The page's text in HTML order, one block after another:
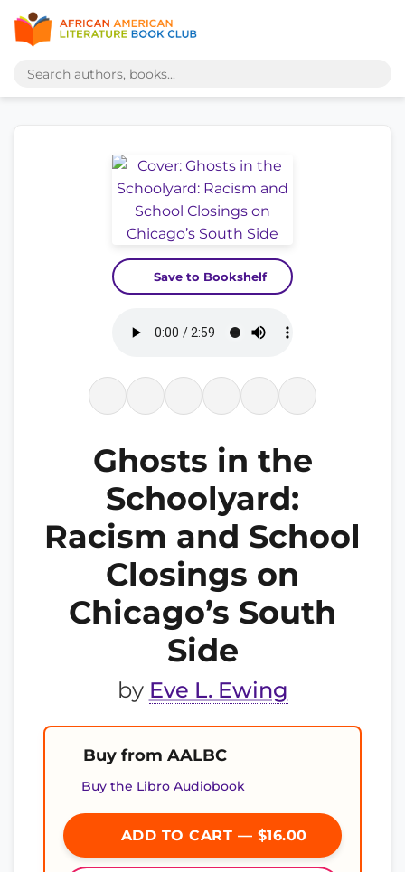
Save to Bookshelf
Ghosts in the
Schoolyard:
Racism and School
Closings on
Chicago’s South
Side
by Eve L. Ewing
Buy from AALBC
Buy the Libro Audiobook
ADD TO CART — $16.00